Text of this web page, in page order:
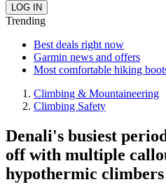
Trending
Best deals right now
Garmin news and offers
Most comfortable hiking
Climbing & Mountaineering
Climbing Safety
Denali's busiest
off with multiple
hypothermic climbers